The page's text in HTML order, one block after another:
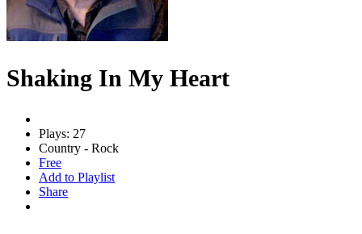
Shaking In My Heart
Plays: 27
Country - Rock
Free
Add to Playlist
Share